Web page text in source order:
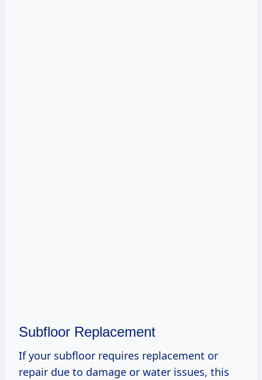
Subfloor Replacement
If your subfloor requires replacement or
repair due to damage or water issues, this